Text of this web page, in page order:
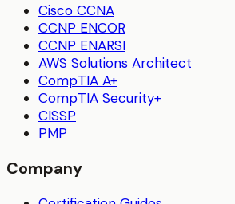
Cisco CCNA
CCNP ENCOR
CCNP ENARSI
AWS Solutions Architect
CompTIA A+
CompTIA Security+
CISSP
PMP
Company